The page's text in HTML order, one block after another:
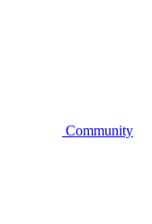
Community